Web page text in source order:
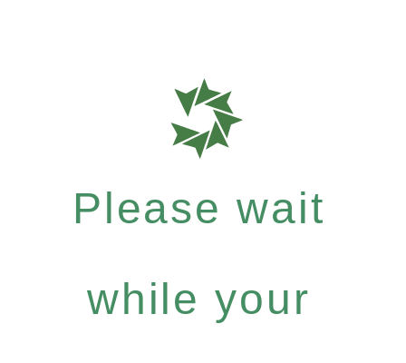
Please wait
while your